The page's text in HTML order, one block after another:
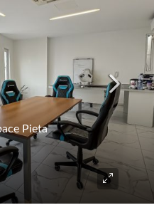
Pieta